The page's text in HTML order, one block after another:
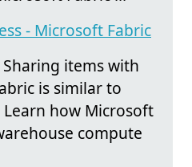
- Microsoft Fabric
items with
is similar to
how Microsoft
compute